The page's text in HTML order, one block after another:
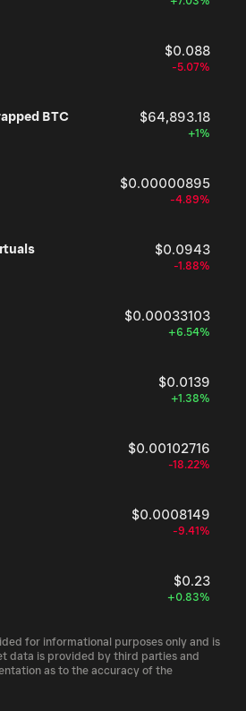
$0.088
-5.07%
BTC $64,893.18
+1%
$0.00000895
-4.89%
$0.0943
-1.88%
$0.00033103
+6.54%
$0.0139
+1.38%
$0.00102716
-18.22%
$0.0008149
-9.41%
$0.23
+0.83%
for informational purposes only and is
data is provided by third parties and
as to the accuracy of the